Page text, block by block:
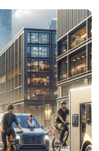
CHANGE:
DISCOVER
GREEN
OPTIONS